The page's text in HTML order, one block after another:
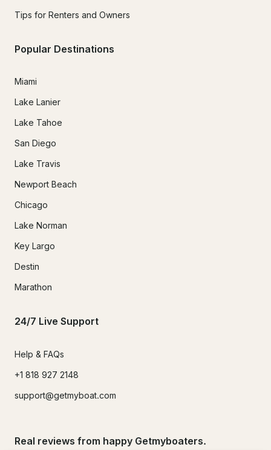
Tips for Renters and Owners
Popular Destinations
Miami
Lake Lanier
Lake Tahoe
San Diego
Lake Travis
Newport Beach
Chicago
Lake Norman
Key Largo
Destin
Marathon
24/7 Live Support
Help & FAQs
+1 818 927 2148
support@getmyboat.com
Real reviews from happy Getmyboaters.